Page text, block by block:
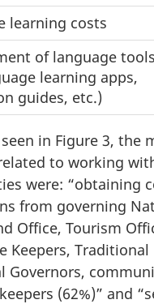
learning costs
of language tools
learning apps,
guides, etc.)
in Figure 3, the
to working
were: “obtaining
from governing
Office, Tourism
Keepers, Traditional
Governors,
(62%)” and